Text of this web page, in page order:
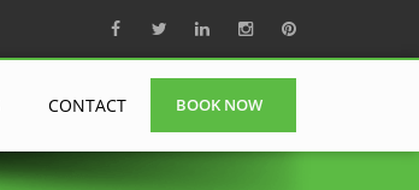
CONTACT BOOK NOW